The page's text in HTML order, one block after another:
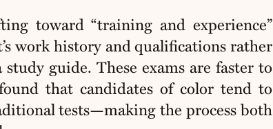
toward “training and experience”
work history and qualifications rather
guide. These exams are faster to
that candidates of color tend to
tests—making the process both